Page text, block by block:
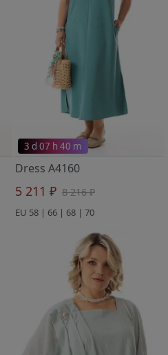
3 d 07 h 40 m
Dress A4160
5 211 ₽ 8 216 ₽
EU 58 | 66 | 68 | 70